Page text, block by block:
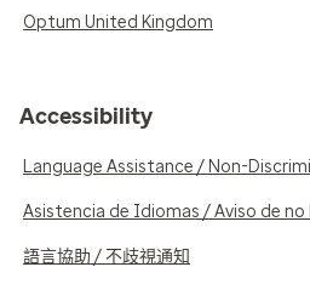
Optum United Kingdom
Accessibility
Language Assistance / Non-
Asistencia de Idiomas / Aviso de no
語言協助 / 不歧視通知